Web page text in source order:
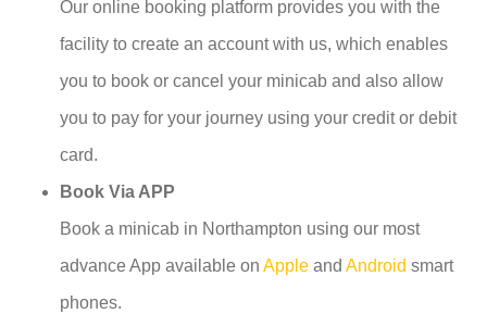
Our online booking platform provides you with the
facility to create an account with us, which enables
you to book or cancel your minicab and also allow
you to pay for your journey using your credit or debit
card.
Book Via APP
Book a minicab in Northampton using our most
advance App available on Apple and Android smart
phones.